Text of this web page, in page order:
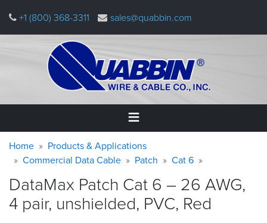
main
+1 (800) 368-3311 sales@quabbin.com
Home
&
Applications
Warning
message
Breadcrumb
Home
Products & Applications
Commercial Data Cable
Patch Cat 6
DataMax Patch Cat 6 – 26 AWG,
4 pair, unshielded, PVC, Red